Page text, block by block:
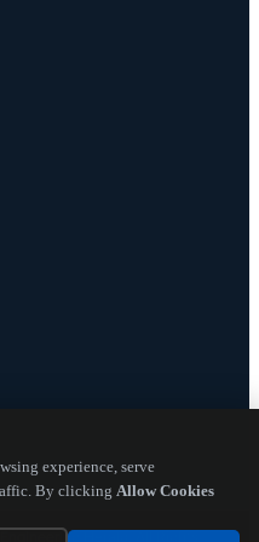
experience, serve
By clicking Allow Cookies
technical
Herald. All Rights